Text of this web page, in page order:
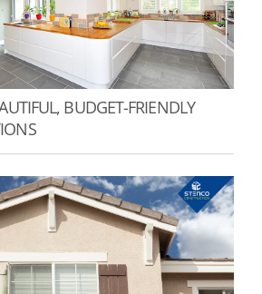
BUDGET-FRIENDLY